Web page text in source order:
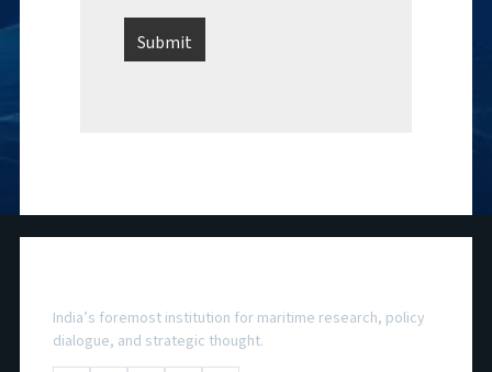
India’s foremost institution for maritime research, policy
dialogue, and strategic thought.